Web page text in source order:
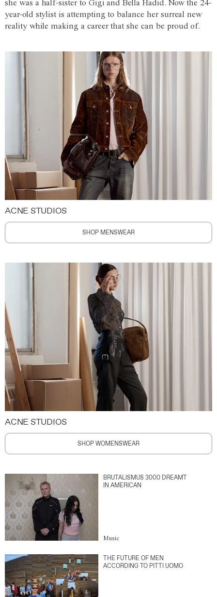
she was a half-sister to Gigi and Bella Hadid. Now the 24-
year-old stylist is attempting to balance her surreal new
reality while making a career that she can be proud of.
ACNE STUDIOS
SHOP MENSWEAR
ACNE STUDIOS
SHOP WOMENSWEAR
BRUTALISMUS 3000 DREAMT
IN AMERICAN
Music
THE FUTURE OF MEN
ACCORDING TO PITTI UOMO